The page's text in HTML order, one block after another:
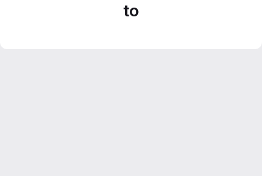
to